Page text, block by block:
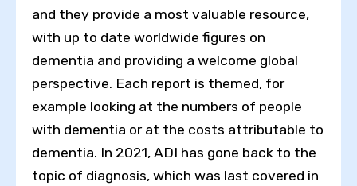
and they provide a most valuable resource,
with up to date worldwide figures on
dementia and providing a welcome global
perspective. Each report is themed, for
example looking at the numbers of people
with dementia or at the costs attributable to
dementia. In 2021, ADI has gone back to the
topic of diagnosis, which was last covered in